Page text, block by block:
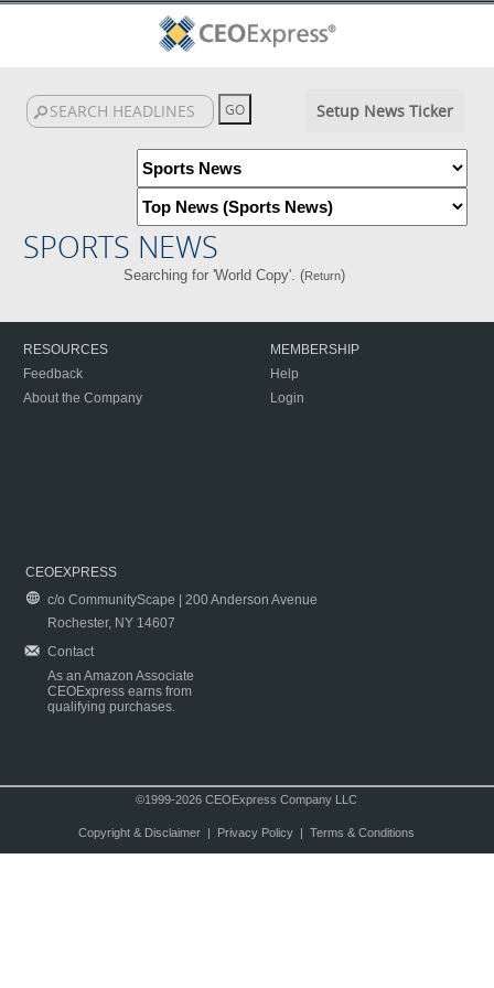
Setup News Ticker
SPORTS NEWS
Searching for 'World Copy'. (Return)
RESOURCES
Feedback
About the Company
MEMBERSHIP
Help
Login
CEOEXPRESS
c/o CommunityScape | 200 Anderson Avenue
Rochester, NY 14607
Contact
As an Amazon Associate
CEOExpress earns from
qualifying purchases.
©1999-2026 CEOExpress Company LLC
Copyright & Disclaimer| Privacy Policy| Terms & Conditions